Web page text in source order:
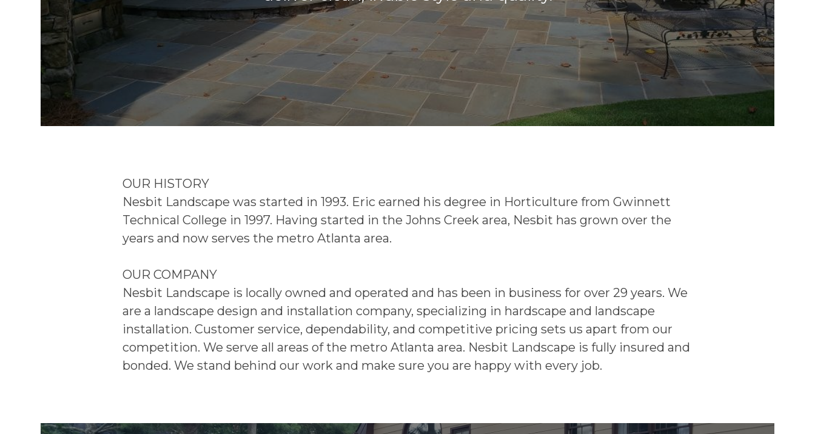
OUR HISTORY
Nesbit Landscape was started in 1993. Eric earned his degree in Horticulture from Gwinnett
Technical College in 1997. Having started in the Johns Creek area, Nesbit has grown over the
years and now serves the metro Atlanta area.
OUR COMPANY
Nesbit Landscape is locally owned and operated and has been in business for over 29 years. We
are a landscape design and installation company, specializing in hardscape and landscape
installation. Customer service, dependability, and competitive pricing sets us apart from our
competition. We serve all areas of the metro Atlanta area. Nesbit Landscape is fully insured and
bonded. We stand behind our work and make sure you are happy with every job.